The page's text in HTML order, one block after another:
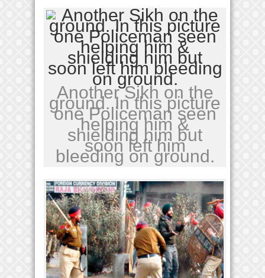
Another Sikh on the
ground. In this picture
one Policeman seen
helping him &
shielding him but
soon left him
bleeding on ground.